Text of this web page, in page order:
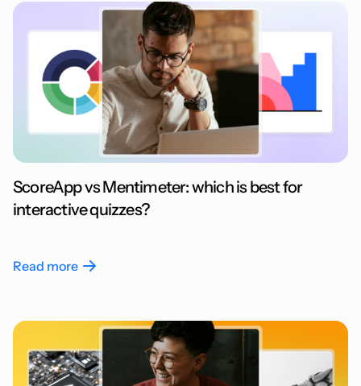
ScoreApp vs Mentimeter: which is best for
interactive quizzes?
Read more